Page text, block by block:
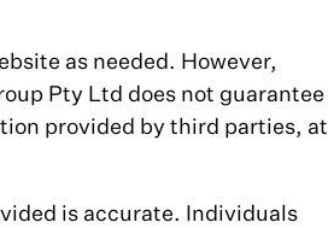
as needed. However,
Pty Ltd does not guarantee
provided by third parties, at
is accurate. Individuals